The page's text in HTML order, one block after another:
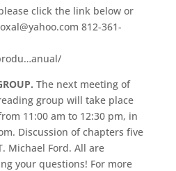
click the link below or
812-361-
The next meeting of
group will take place
11:00 am to 12:30 pm, in
Discussion of chapters five
Michael Ford. All are
your questions! For more